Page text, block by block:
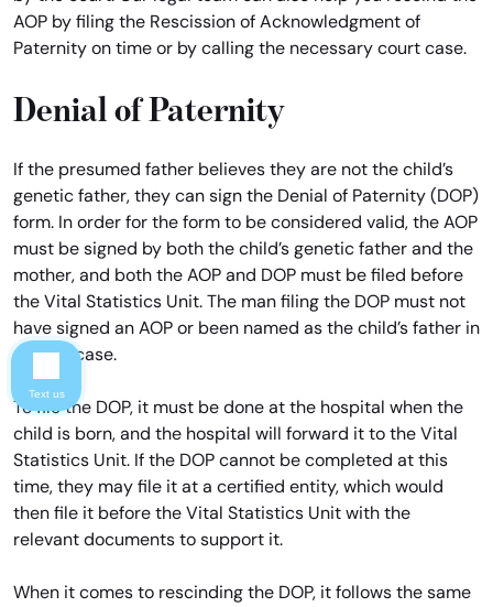
AOP by filing the Rescission of Acknowledgment of
Paternity on time or by calling the necessary court case.
Denial of Paternity
If the presumed father believes they are not the child’s
genetic father, they can sign the Denial of Paternity (DOP)
form. In order for the form to be considered valid, the AOP
must be signed by both the child’s genetic father and the
mother, and both the AOP and DOP must be filed before
the Vital Statistics Unit. The man filing the DOP must not
have signed an AOP or been named as the child’s father in
a court case.
To file the DOP, it must be done at the hospital when the
child is born, and the hospital will forward it to the Vital
Statistics Unit. If the DOP cannot be completed at this
time, they may file it at a certified entity, which would
then file it before the Vital Statistics Unit with the
relevant documents to support it.
When it comes to rescinding the DOP, it follows the same
Text us